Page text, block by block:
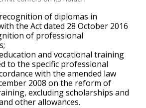
of diplomas in
the Act dated 28 October 2016
of professional
and vocational training
to the specific professional
with the amended law
2008 on the reform of
excluding scholarships and
other allowances.